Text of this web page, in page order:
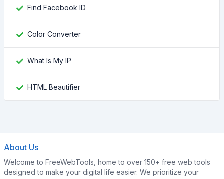
Find Facebook ID
Color Converter
What Is My IP
HTML Beautifier
About Us
Welcome to FreeWebTools, home to over 150+ free web tools
designed to make your digital life easier. We prioritize your